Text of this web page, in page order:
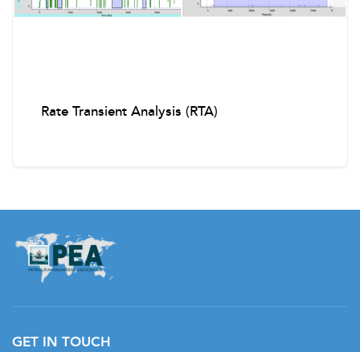
Explosives Handling and Safety Protocols
Memory and Real-Time Logging Tools
Rate Transient Analysis (RTA)
GET IN TOUCH